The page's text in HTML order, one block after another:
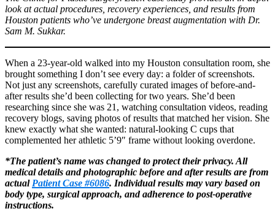
look at actual procedures, recovery experiences, and results from
Houston patients who’ve undergone breast augmentation with Dr.
Sam M. Sukkar.
When a 23-year-old walked into my Houston consultation room, she
brought something I don’t see every day: a folder of screenshots.
Not just any screenshots, carefully curated images of before-and-
after results she’d been collecting for two years. She’d been
researching since she was 21, watching consultation videos, reading
recovery blogs, saving photos of results that matched her vision. She
knew exactly what she wanted: natural-looking C cups that
complemented her athletic 5’9″ frame without looking overdone.
*The patient’s name was changed to protect their privacy. All
medical details and photographic before and after results are from
actual Patient Case #6086. Individual results may vary based on
body type, surgical approach, and adherence to post-operative
instructions.